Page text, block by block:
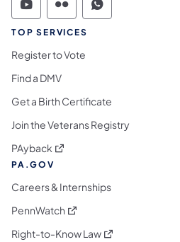
Commonwealth of
Commonwealth
TOP SERVICES
Register to Vote
Find a DMV
Get a Birth Certificate
Join the Veterans Registry
PAyback (opens in a new tab)
PA.GOV
Careers & Internships
PennWatch (opens in a new tab)
Right-to-Know Law(opens in a new